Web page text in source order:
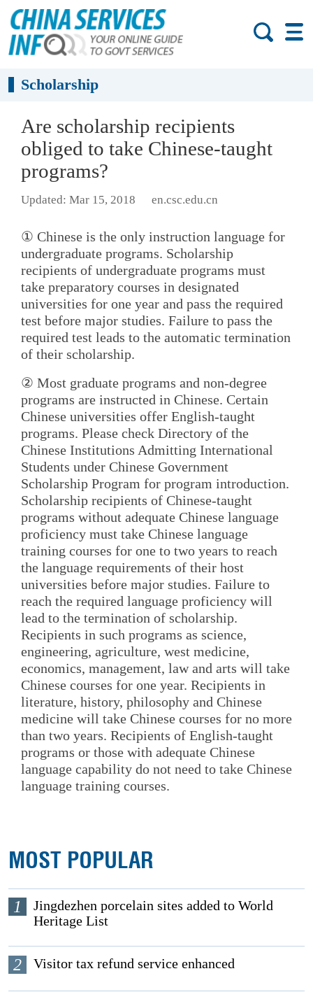
Scholarship
Are scholarship recipients
obliged to take Chinese-taught
programs?
Updated: Mar 15, 2018 en.csc.edu.cn
① Chinese is the only instruction language for
undergraduate programs. Scholarship
recipients of undergraduate programs must
take preparatory courses in designated
universities for one year and pass the required
test before major studies. Failure to pass the
required test leads to the automatic termination
of their scholarship.
② Most graduate programs and non-degree
programs are instructed in Chinese. Certain
Chinese universities offer English-taught
programs. Please check Directory of the
Chinese Institutions Admitting International
Students under Chinese Government
Scholarship Program for program introduction.
Scholarship recipients of Chinese-taught
programs without adequate Chinese language
proficiency must take Chinese language
training courses for one to two years to reach
the language requirements of their host
universities before major studies. Failure to
reach the required language proficiency will
lead to the termination of scholarship.
Recipients in such programs as science,
engineering, agriculture, west medicine,
economics, management, law and arts will take
Chinese courses for one year. Recipients in
literature, history, philosophy and Chinese
medicine will take Chinese courses for no more
than two years. Recipients of English-taught
programs or those with adequate Chinese
language capability do not need to take Chinese
language training courses.
MOST POPULAR
1
Jingdezhen porcelain sites added to World
Heritage List
2 Visitor tax refund service enhanced